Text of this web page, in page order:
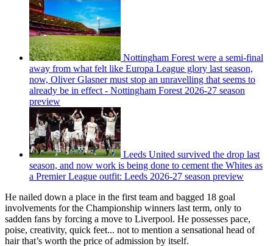
Nottingham Forest were a semi-final
away from what felt like Europa League glory last season,
now, Oliver Glasner must stop an unravelling that seems to
already be in effect - Nottingham Forest 2026-27 season
preview
Leeds United survived the drop last
season, and now work is being done to cement the Whites as
a Premier League outfit: Leeds 2026-27 season preview
He nailed down a place in the first team and bagged 18 goal
involvements for the Championship winners last term, only to
sadden fans by forcing a move to Liverpool. He possesses pace,
poise, creativity, quick feet... not to mention a sensational head of
hair that’s worth the price of admission by itself.